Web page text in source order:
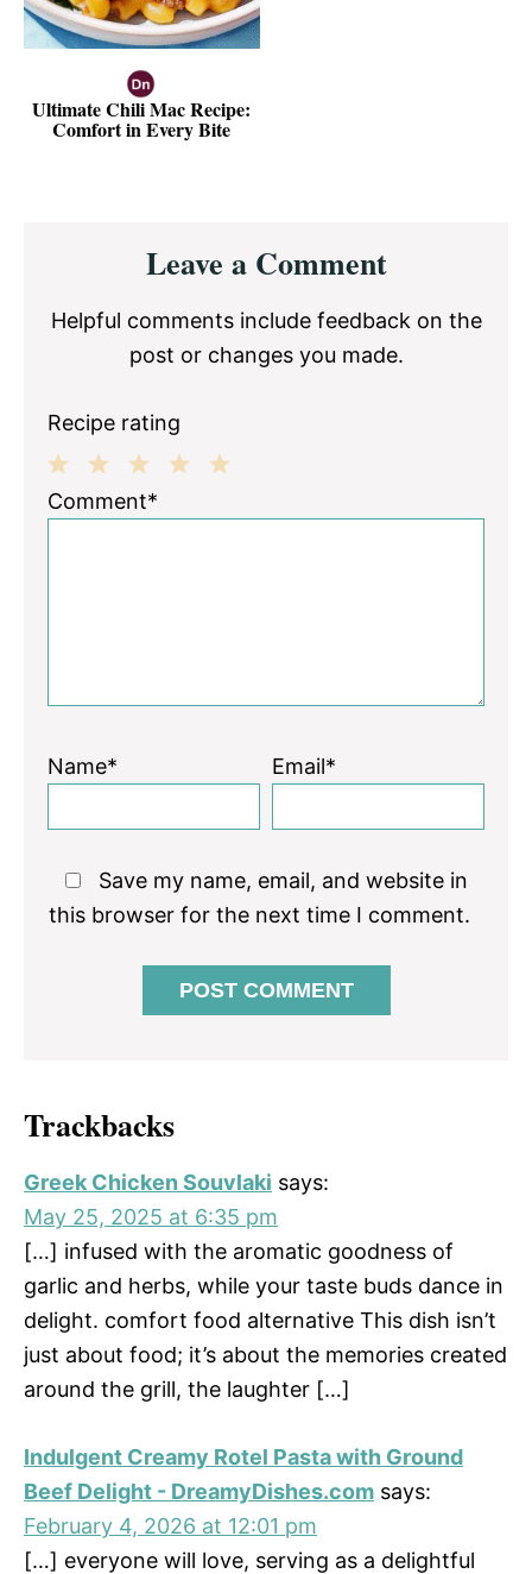
Ultimate Chili Mac Recipe:
Comfort in Every Bite
InteractionsLeave a Comment
Helpful comments include feedback on the
post or changes you made.
Recipe rating
3
2
1
Comment*
Name* Email*
Save my name, email, and website in
this browser for the next time I comment.
Trackbacks
Greek Chicken Souvlaki says:
May 25, 2025 at 6:35 pm
[…] infused with the aromatic goodness of
garlic and herbs, while your taste buds dance in
delight. comfort food alternative This dish isn’t
just about food; it’s about the memories created
around the grill, the laughter […]
Indulgent Creamy Rotel Pasta with Ground
Beef Delight - DreamyDishes.com says:
February 4, 2026 at 12:01 pm
[…] everyone will love, serving as a delightful